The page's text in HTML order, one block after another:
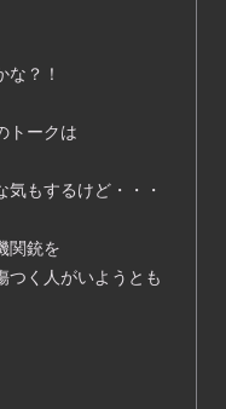
？！
トークは
もするけど・・・
関銃を
く人がいようとも